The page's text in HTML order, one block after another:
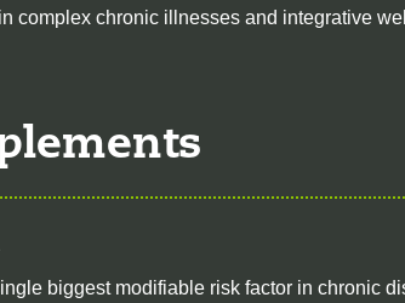
complex chronic illnesses and integrative
biggest modifiable risk factor in chronic